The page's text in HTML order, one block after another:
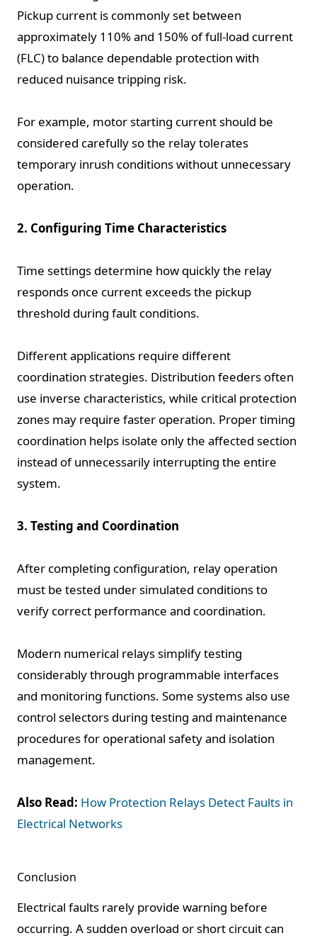
Pickup current is commonly set between
approximately 110% and 150% of full-load current
(FLC) to balance dependable protection with
reduced nuisance tripping risk.
For example, motor starting current should be
considered carefully so the relay tolerates
temporary inrush conditions without unnecessary
operation.
2. Configuring Time Characteristics
Time settings determine how quickly the relay
responds once current exceeds the pickup
threshold during fault conditions.
Different applications require different
coordination strategies. Distribution feeders often
use inverse characteristics, while critical protection
zones may require faster operation. Proper timing
coordination helps isolate only the affected section
instead of unnecessarily interrupting the entire
system.
3. Testing and Coordination
After completing configuration, relay operation
must be tested under simulated conditions to
verify correct performance and coordination.
Modern numerical relays simplify testing
considerably through programmable interfaces
and monitoring functions. Some systems also use
control selectors during testing and maintenance
procedures for operational safety and isolation
management.
Also Read: How Protection Relays Detect Faults in
Electrical Networks
Conclusion
Electrical faults rarely provide warning before
occurring. A sudden overload or short circuit can